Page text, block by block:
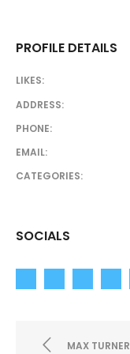
PROFILE DETAILS
LIKES:
ADDRESS:
PHONE:
EMAIL:
CATEGORIES:
SOCIALS
MAX TURNER